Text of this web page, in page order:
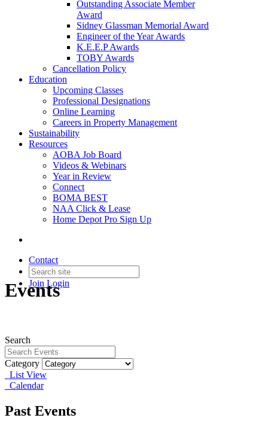
Outstanding Associate Member
Award
Sidney Glassman Memorial Award
Engineer of the Year Awards
K.E.E.P Awards
TOBY Awards
Cancellation Policy
Education
Upcoming Classes
Professional Designations
Online Learning
Careers in Property Management
Sustainability
Resources
AOBA Job Board
Videos & Webinars
Year in Review
Connect
BOMA BEST
NAA Click & Lease
Home Depot Pro Sign Up
Contact
Join Login
Events
Search
Category
List View
Calendar
Past Events